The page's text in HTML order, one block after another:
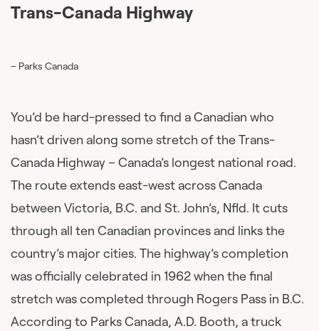
Trans-Canada Highway
– Parks Canada
You’d be hard-pressed to find a Canadian who
hasn’t driven along some stretch of the Trans-
Canada Highway – Canada’s longest national road.
The route extends east-west across Canada
between Victoria, B.C. and St. John’s, Nfld. It cuts
through all ten Canadian provinces and links the
country’s major cities. The highway’s completion
was officially celebrated in 1962 when the final
stretch was completed through Rogers Pass in B.C.
According to Parks Canada, A.D. Booth, a truck